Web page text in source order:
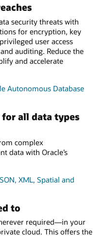
security threats with
for encryption, key
user access
auditing. Reduce the
and accelerate
Autonomous Database
for all data types
complex
data with Oracle’s
XML, Spatial and
to
required—in your
cloud. This offers the